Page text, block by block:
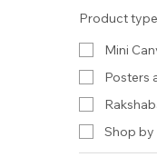
Product type
Mini
Posters
Shop